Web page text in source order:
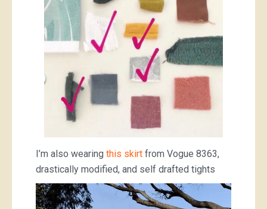
I’m also wearing this skirt from Vogue 8363,
drastically modified, and self drafted tights